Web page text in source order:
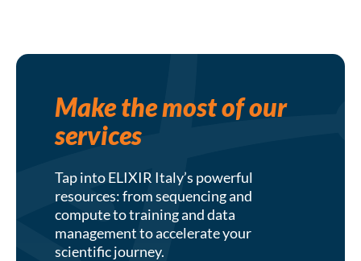
Make the most of our
services
Tap into ELIXIR Italy’s powerful
resources: from sequencing and
compute to training and data
management to accelerate your
scientific journey.